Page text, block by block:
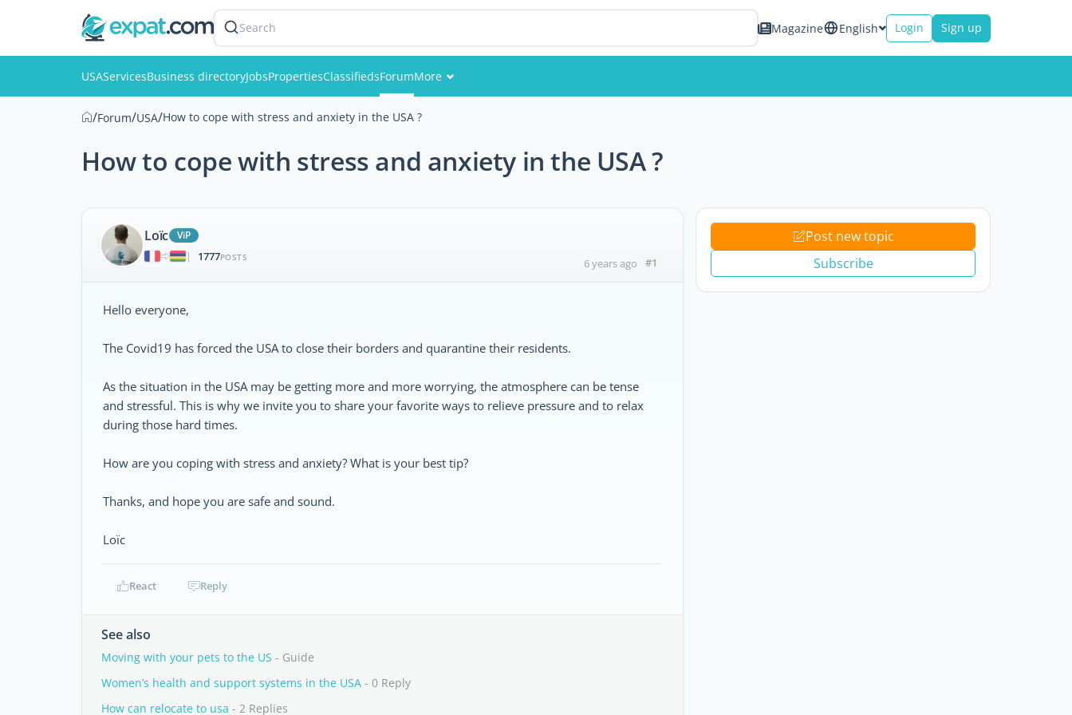
Search Magazine English Login Sign up
USAServicesBusiness directoryJobsPropertiesClassifiedsForumMore
/Forum/USA/How to cope with stress and anxiety in the USA ?
How to cope with stress and anxiety in the USA ?
Loïc
ViP
|
1777POSTS 6 years ago #1
Hello everyone,
The Covid19 has forced the USA to close their borders and quarantine their residents.
As the situation in the USA may be getting more and more worrying, the atmosphere can be tense
and stressful. This is why we invite you to share your favorite ways to relieve pressure and to relax
during those hard times.
How are you coping with stress and anxiety? What is your best tip?
Thanks, and hope you are safe and sound.
Loïc
React Reply
See also
Moving with your pets to the US - Guide
Women’s health and support systems in the USA - 0 Reply
How can relocate to usa - 2 Replies
Post new topic
Subscribe